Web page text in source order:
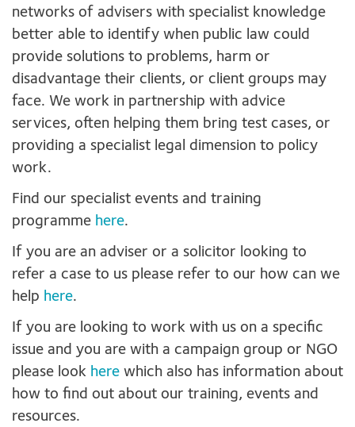
networks of advisers with specialist knowledge
better able to identify when public law could
provide solutions to problems, harm or
disadvantage their clients, or client groups may
face. We work in partnership with advice
services, often helping them bring test cases, or
providing a specialist legal dimension to policy
work.
Find our specialist events and training
programme here.
If you are an adviser or a solicitor looking to
refer a case to us please refer to our how can we
help here.
If you are looking to work with us on a specific
issue and you are with a campaign group or NGO
please look here which also has information about
how to find out about our training, events and
resources.